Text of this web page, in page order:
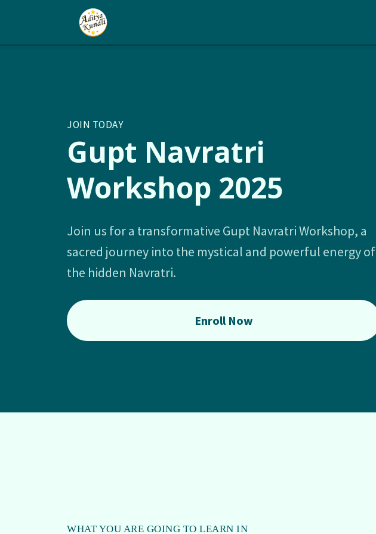
JOIN TODAY
Gupt Navratri
Workshop 2025
Join us for a transformative Gupt Navratri Workshop, a
sacred journey into the mystical and powerful energy of
the hidden Navratri.
Enroll Now
WHAT YOU ARE GOING TO LEARN IN